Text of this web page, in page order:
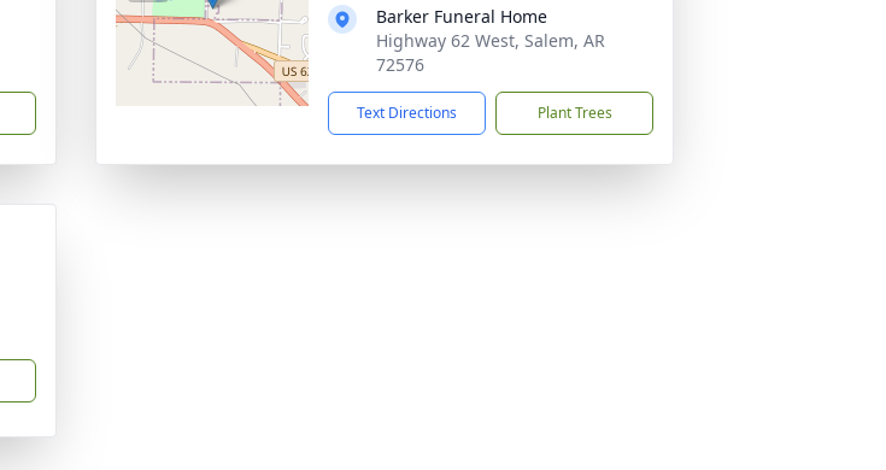
Barker Funeral Home
Highway 62 West, Salem, AR
72576
Text Directions Plant Trees